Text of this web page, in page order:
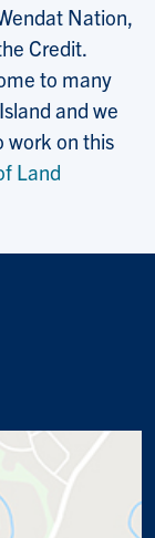
Nation,
Credit.
to many
and we
work on this
Land